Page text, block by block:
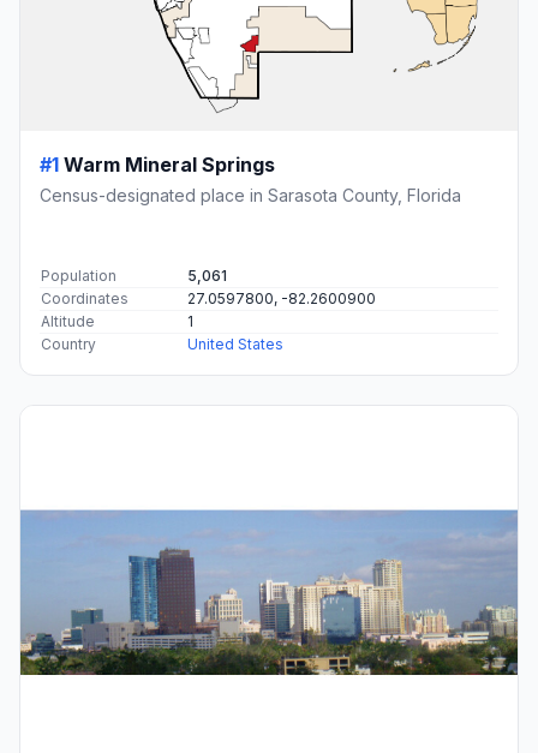
#1 Warm Mineral Springs
Census-designated place in Sarasota County, Florida
Population
5,061
Coordinates
27.0597800, -82.2600900
Altitude
1
Country
United States